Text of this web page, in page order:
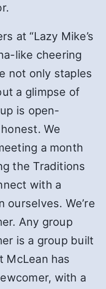
at “Lazy Mike’s
like cheering
not only staples
a glimpse of
is open-
We
a month
the Traditions
with a
ourselves. We’re
Any group
is a group built
McLean has
with a